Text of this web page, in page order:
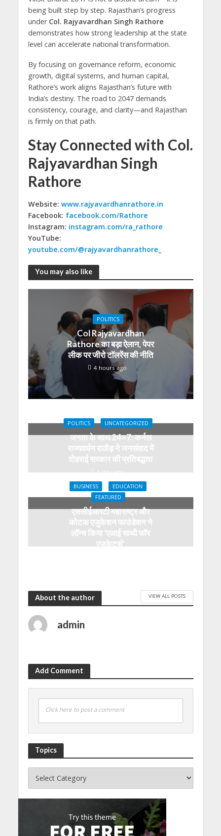
being built step by step. Rajasthan’s progress
under Col. Rajyavardhan Singh Rathore
demonstrates how strong leadership at the state
level can accelerate national transformation.
By focusing on governance reform, economic
growth, digital systems, and human capital,
Rathore’s work aligns Rajasthan’s future with
India’s destiny. The road to 2047 demands
consistency, courage, and clarity—and Rajasthan
is firmly on that path.
Stay Connected with Col.
Rajyavardhan Singh
Rathore
Website: www.rajyavardhanrathore.in
Facebook: facebook.com/Rathore
Instagram: instagram.com/ra_rathore
YouTube:
youtube.com/@rajyavardhanrathore_
You may also like
POLITICS
Col Rajyavardhan
Rathore का बड़ा ऐलान, पेपर
लीक पर जीरो टॉलरेंस की नीति
4 hours ago
POLITICS UNCATEGORIZED
जनता के साथ 24×7: कर्नल
राज्यवर्धन राठौड़ ने जनसंवाद में
दोहराई सरकार की प्रतिबद्धता
1 day ago
BUSINESS
EDUCATION
FEATURED
एससीईआरटी महाराष्ट्र और
कोटक एजुकेशन फाउंडेशन ने
लॉन्च किया ‘एआई साथी फॉर
एजुकेटर्स’
About the author VIEW ALL POSTS
admin
Add Comment
Click here to post a comment
Topics